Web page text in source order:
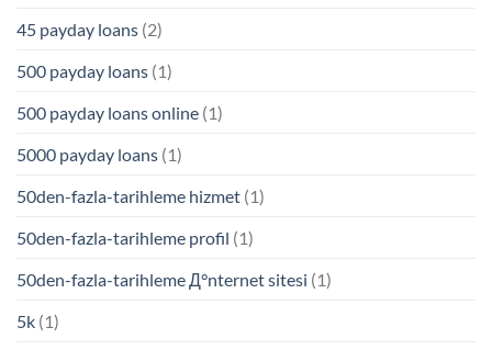
45 payday loans (2)
500 payday loans (1)
500 payday loans online (1)
5000 payday loans (1)
50den-fazla-tarihleme hizmet (1)
50den-fazla-tarihleme profil (1)
50den-fazla-tarihleme Д°nternet sitesi (1)
5k (1)